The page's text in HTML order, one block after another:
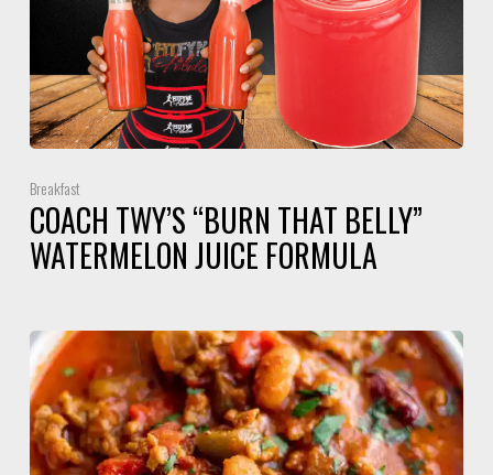
Breakfast
COACH TWY’S “BURN THAT BELLY”
WATERMELON JUICE FORMULA